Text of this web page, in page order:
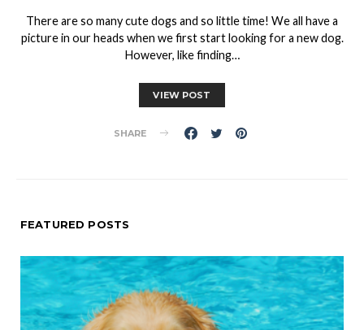
There are so many cute dogs and so little time! We all have a
picture in our heads when we first start looking for a new dog.
However, like finding…
VIEW POST
SHARE
FEATURED POSTS